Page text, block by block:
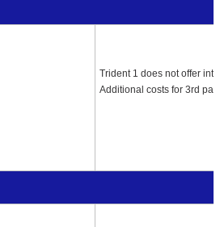
Trident 1 does not offer
Additional costs for 3rd